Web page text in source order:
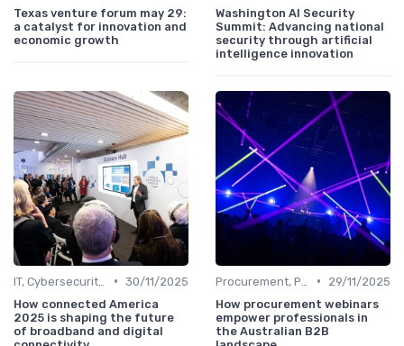
Texas venture forum may 29:
a catalyst for innovation and
economic growth
Washington AI Security
Summit: Advancing national
security through artificial
intelligence innovation
• 30/11/2025
How connected America
2025 is shaping the future
of broadband and digital
•
29/11/2025
How procurement webinars
empower professionals in
the Australian B2B